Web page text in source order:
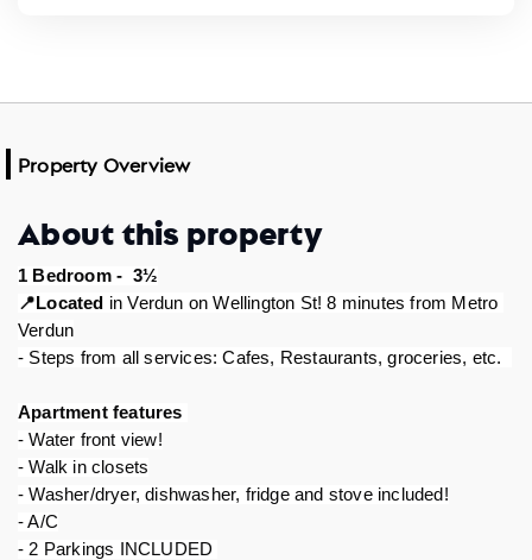
Property Overview
About this property
1 Bedroom -  3½
📍Located in Verdun on Wellington St! 8 minutes from Metro
Verdun
- Steps from all services: Cafes, Restaurants, groceries, etc.
Apartment features
- Water front view!
- Walk in closets
- Washer/dryer, dishwasher, fridge and stove included!
- A/C
- 2 Parkings INCLUDED